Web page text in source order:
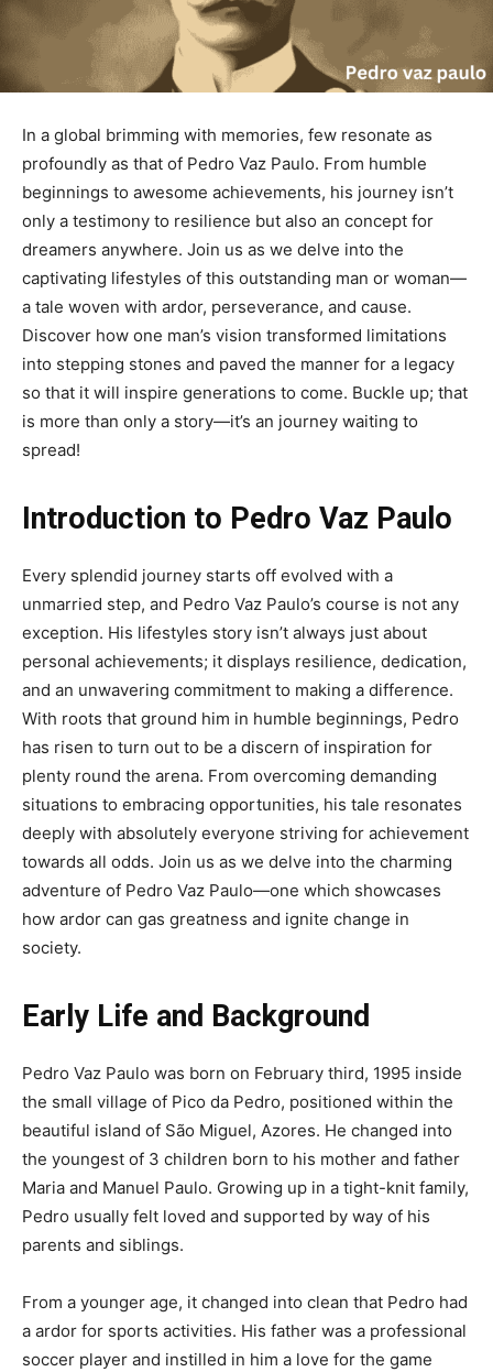
In a global brimming with memories, few resonate as
profoundly as that of Pedro Vaz Paulo. From humble
beginnings to awesome achievements, his journey isn’t
only a testimony to resilience but also an concept for
dreamers anywhere. Join us as we delve into the
captivating lifestyles of this outstanding man or woman—
a tale woven with ardor, perseverance, and cause.
Discover how one man’s vision transformed limitations
into stepping stones and paved the manner for a legacy
so that it will inspire generations to come. Buckle up; that
is more than only a story—it’s an journey waiting to
spread!
Introduction to Pedro Vaz Paulo
Every splendid journey starts off evolved with a
unmarried step, and Pedro Vaz Paulo’s course is not any
exception. His lifestyles story isn’t always just about
personal achievements; it displays resilience, dedication,
and an unwavering commitment to making a difference.
With roots that ground him in humble beginnings, Pedro
has risen to turn out to be a discern of inspiration for
plenty round the arena. From overcoming demanding
situations to embracing opportunities, his tale resonates
deeply with absolutely everyone striving for achievement
towards all odds. Join us as we delve into the charming
adventure of Pedro Vaz Paulo—one which showcases
how ardor can gas greatness and ignite change in
society.
Early Life and Background
Pedro Vaz Paulo was born on February third, 1995 inside
the small village of Pico da Pedro, positioned within the
beautiful island of São Miguel, Azores. He changed into
the youngest of 3 children born to his mother and father
Maria and Manuel Paulo. Growing up in a tight-knit family,
Pedro usually felt loved and supported by way of his
parents and siblings.
From a younger age, it changed into clean that Pedro had
a ardor for sports activities. His father was a professional
soccer player and instilled in him a love for the game